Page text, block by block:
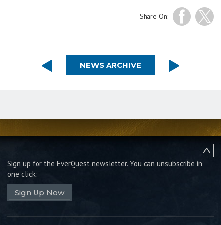
Share On:
NEWS ARCHIVE
Sign up for the EverQuest newsletter. You can unsubscribe in
one click:
Sign Up Now